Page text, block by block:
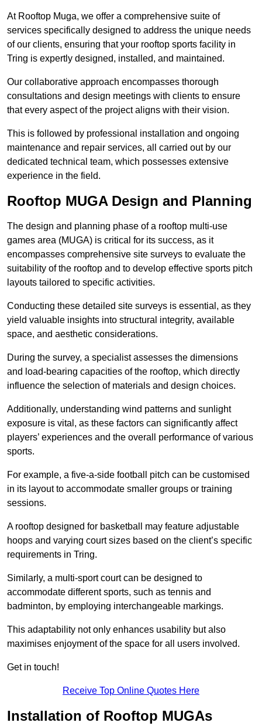
At Rooftop Muga, we offer a comprehensive suite of
services specifically designed to address the unique needs
of our clients, ensuring that your rooftop sports facility in
Tring is expertly designed, installed, and maintained.
Our collaborative approach encompasses thorough
consultations and design meetings with clients to ensure
that every aspect of the project aligns with their vision.
This is followed by professional installation and ongoing
maintenance and repair services, all carried out by our
dedicated technical team, which possesses extensive
experience in the field.
Rooftop MUGA Design and Planning
The design and planning phase of a rooftop multi-use
games area (MUGA) is critical for its success, as it
encompasses comprehensive site surveys to evaluate the
suitability of the rooftop and to develop effective sports pitch
layouts tailored to specific activities.
Conducting these detailed site surveys is essential, as they
yield valuable insights into structural integrity, available
space, and aesthetic considerations.
During the survey, a specialist assesses the dimensions
and load-bearing capacities of the rooftop, which directly
influence the selection of materials and design choices.
Additionally, understanding wind patterns and sunlight
exposure is vital, as these factors can significantly affect
players’ experiences and the overall performance of various
sports.
For example, a five-a-side football pitch can be customised
in its layout to accommodate smaller groups or training
sessions.
A rooftop designed for basketball may feature adjustable
hoops and varying court sizes based on the client’s specific
requirements in Tring.
Similarly, a multi-sport court can be designed to
accommodate different sports, such as tennis and
badminton, by employing interchangeable markings.
This adaptability not only enhances usability but also
maximises enjoyment of the space for all users involved.
Get in touch!
Receive Top Online Quotes Here
Installation of Rooftop MUGAs